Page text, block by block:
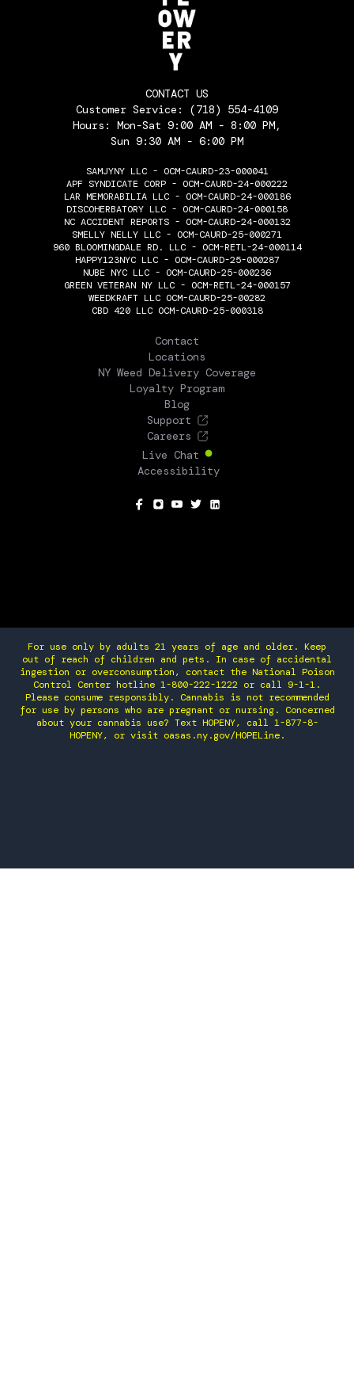
CONTACT US
Customer Service: (718) 554-4109
Hours: Mon-Sat 9:00 AM - 8:00 PM,
Sun 9:30 AM - 6:00 PM
SAMJYNY LLC - OCM-CAURD-23-000041
APF SYNDICATE CORP - OCM-CAURD-24-000222
LAR MEMORABILIA LLC - OCM-CAURD-24-000186
DISCOHERBATORY LLC - OCM-CAURD-24-000158
NC ACCIDENT REPORTS - OCM-CAURD-24-000132
SMELLY NELLY LLC - OCM-CAURD-25-000271
960 BLOOMINGDALE RD. LLC - OCM-RETL-24-000114
HAPPY123NYC LLC - OCM-CAURD-25-000287
NUBE NYC LLC - OCM-CAURD-25-000236
GREEN VETERAN NY LLC - OCM-RETL-24-000157
WEEDKRAFT LLC OCM-CAURD-25-00282
CBD 420 LLC OCM-CAURD-25-000318
Contact
Locations
NY Weed Delivery Coverage
Loyalty Program
Blog
Support
Careers
Live Chat
Accessibility
For use only by adults 21 years of age and older. Keep
out of reach of children and pets. In case of accidental
ingestion or overconsumption, contact the National Poison
Control Center hotline 1-800-222-1222 or call 9-1-1.
Please consume responsibly. Cannabis is not recommended
for use by persons who are pregnant or nursing. Concerned
about your cannabis use? Text HOPENY, call 1-877-8-
HOPENY, or visit oasas.ny.gov/HOPELine.